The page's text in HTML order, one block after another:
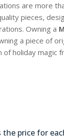
are more
pieces,
Owning a
a piece of
of holiday magic
the price for